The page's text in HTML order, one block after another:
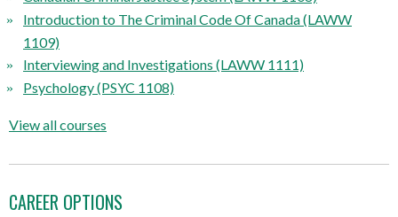
Introduction to The Criminal Code Of Canada (LAWW
1109)
Interviewing and Investigations (LAWW 1111)
Psychology (PSYC 1108)
View all courses
CAREER OPTIONS